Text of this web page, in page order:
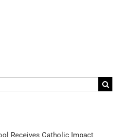
Receives Catholic Impact